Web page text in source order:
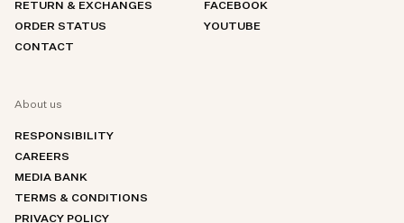
RETURN & EXCHANGES
ORDER STATUS
CONTACT
FACEBOOK
YOUTUBE
About us
RESPONSIBILITY
CAREERS
MEDIA BANK
TERMS & CONDITIONS
PRIVACY POLICY